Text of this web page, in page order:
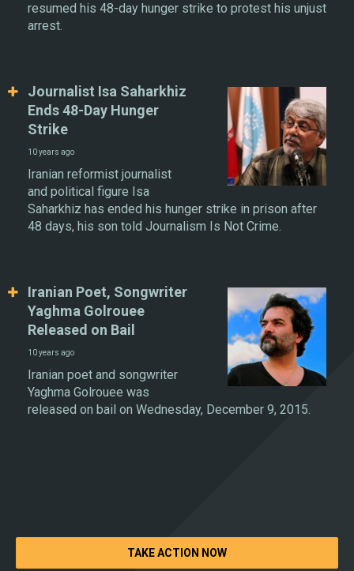
resumed his 48-day hunger strike to protest his unjust
arrest.
Journalist Isa Saharkhiz
Ends 48-Day Hunger
Strike
10 years ago
Iranian reformist journalist
and political figure Isa
Saharkhiz has ended his hunger strike in prison after
48 days, his son told Journalism Is Not Crime.
Iranian Poet, Songwriter
Yaghma Golrouee
Released on Bail
10 years ago
Iranian poet and songwriter
Yaghma Golrouee was
released on bail on Wednesday, December 9, 2015.
TAKE ACTION NOW